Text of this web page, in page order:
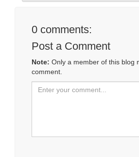
0 comments:
Post a Comment
Note: Only a member of this blog
comment.